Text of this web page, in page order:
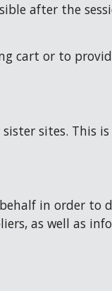
after the
cart or to
sites. This
in order to
as well as